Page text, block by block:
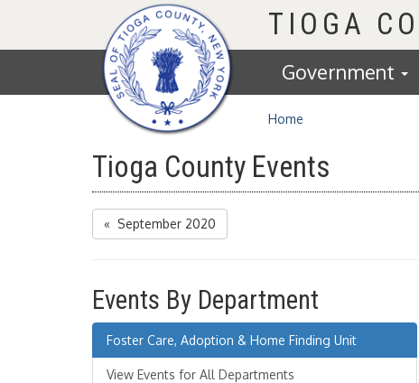
Homepage
TIOGA
Government
Home
Tioga County Events
« September 2020
Events By Department
Foster Care, Adoption & Home Finding Unit
View Events for All Departments